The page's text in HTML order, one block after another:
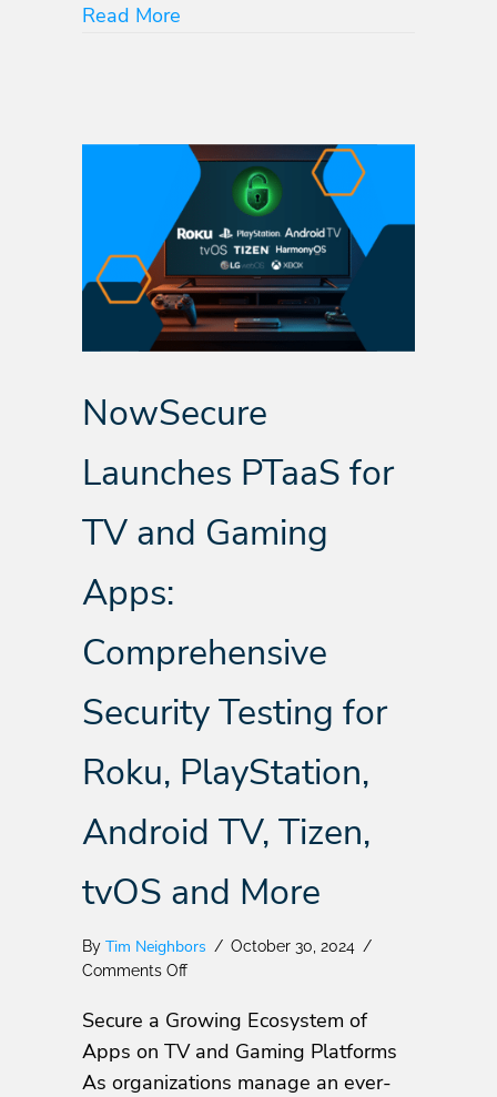
Read More
NowSecure
Launches PTaaS for
TV and Gaming
Apps:
Comprehensive
Security Testing for
Roku, PlayStation,
Android TV, Tizen,
tvOS and More
By Tim Neighbors / October 30, 2024 /
Comments Offon
Launches
for
TV
Secure a Growing Ecosystem of
Apps on TV and Gaming Platforms
As organizations manage an ever-